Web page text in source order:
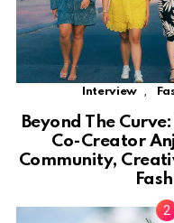
Interview ,
Beyond The
Co-Creator
Community,